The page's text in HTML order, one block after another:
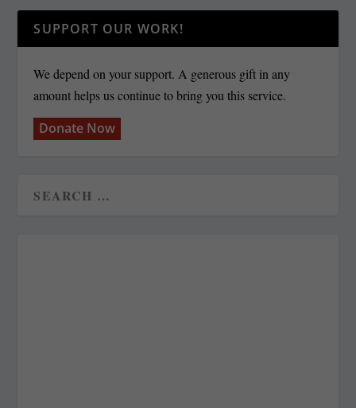
SUPPORT OUR WORK!
We depend on your support. A generous gift in any
amount helps us continue to bring you this service.
Donate Now